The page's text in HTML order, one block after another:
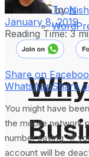
Tools
by
January 8, 2019
Reading Time: 3
Share on
WhatsAppShare
You might have
the mobile network
number saying “if
account will be